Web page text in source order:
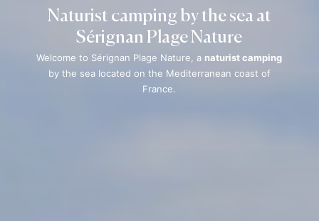
Naturist camping by the sea at
Sérignan Plage Nature
Welcome to Sérignan Plage Nature, a naturist camping
by the sea located on the Mediterranean coast of
France.